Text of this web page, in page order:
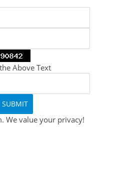
Above Text
We value your privacy!